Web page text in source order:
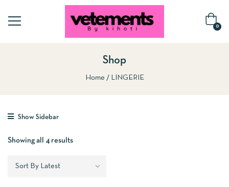
0
Shop
Home LINGERIE
Show Sidebar
Showing all 4 results